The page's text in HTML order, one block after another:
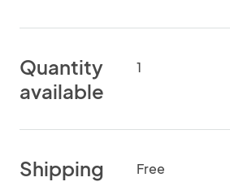
Quantity
available
1
Shipping Free